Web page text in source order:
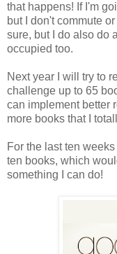
that happens! If I'm
but I don't commute
sure, but I do also do
occupied too.
Next year I will try to
challenge up to 65
can implement better
more books that I
For the last ten
ten books, which
something I can do!